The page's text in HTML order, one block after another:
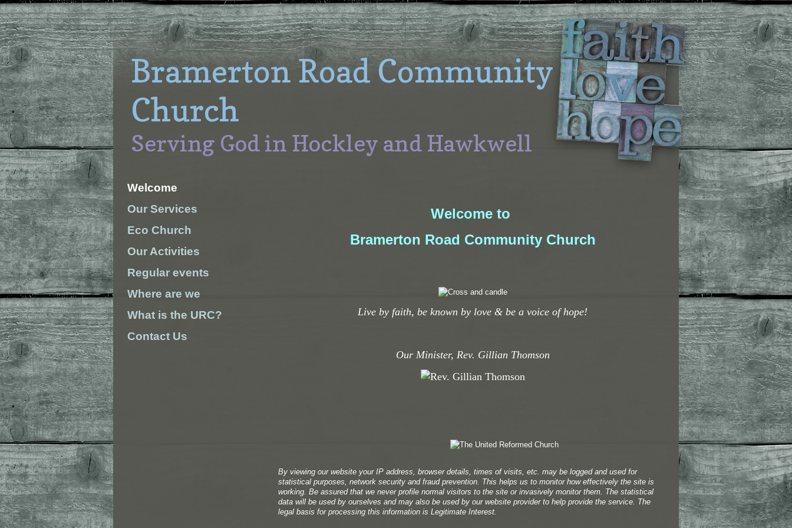
Bramerton Road Community
Church
Serving God in Hockley and Hawkwell
Welcome
Our Services
Eco Church
Our Activities
Regular events
Where are we
What is the URC?
Contact Us
Welcome to
Bramerton Road Community Church
Live by faith, be known by love & be a voice of hope!
Our Minister, Rev. Gillian Thomson
By viewing our website your IP address, browser details, times of visits, etc. may be logged and used for
statistical purposes, network security and fraud prevention. This helps us to monitor how effectively the site is
working. Be assured that we never profile normal visitors to the site or invasively monitor them. The statistical
data will be used by ourselves and may also be used by our website provider to help provide the service. The
legal basis for processing this information is Legitimate Interest.